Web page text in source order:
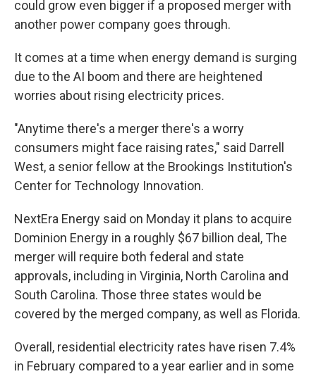
could grow even bigger if a proposed merger with
another power company goes through.
It comes at a time when energy demand is surging
due to the AI boom and there are heightened
worries about rising electricity prices.
"Anytime there's a merger there's a worry
consumers might face raising rates," said Darrell
West, a senior fellow at the Brookings Institution's
Center for Technology Innovation.
NextEra Energy said on Monday it plans to acquire
Dominion Energy in a roughly $67 billion deal, The
merger will require both federal and state
approvals, including in Virginia, North Carolina and
South Carolina. Those three states would be
covered by the merged company, as well as Florida.
Overall, residential electricity rates have risen 7.4%
in February compared to a year earlier and in some